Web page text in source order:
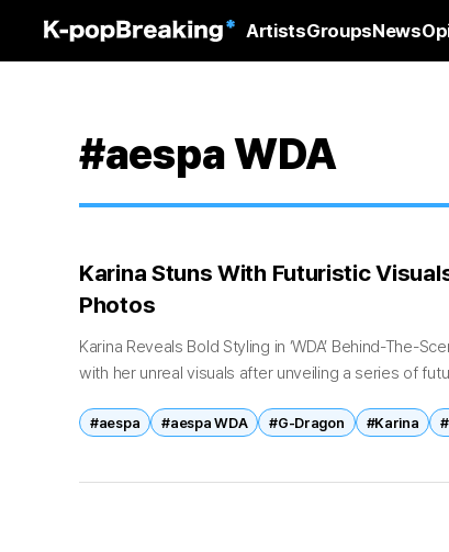
ArtistsGroupsNews
#aespa WDA
Karina Stuns With Futuristic Visuals
Photos
Karina Reveals Bold Styling in ‘WDA’ Behind-The-
with her unreal visuals after unveiling a series of
#aespa #aespa WDA #G-Dragon #Karina